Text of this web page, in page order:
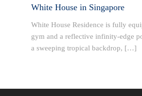
White House in Singapore
White House Residence is fully
gym and a reflective infinity-edge
a sweeping tropical backdrop, […]